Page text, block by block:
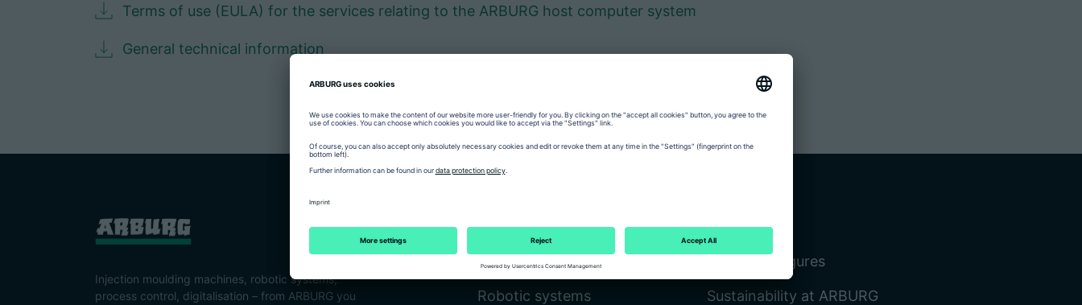
Terms of use (EULA) for the services relating to the ARBURG host computer system
General technical information
Injection moulding machines, robotic systems,
process control, digitalisation – from ARBURG you
Product world
Injection moulding machines
Robotic systems
Company
Facts and figures
Sustainability at ARBURG